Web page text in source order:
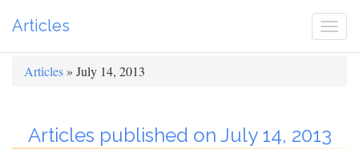
Articles
Articles » July 14, 2013
Articles published on July 14, 2013